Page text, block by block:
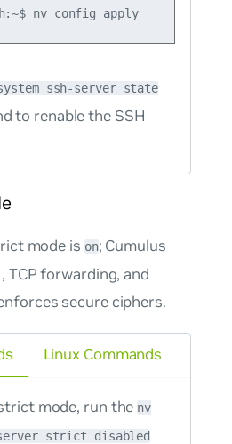
cumulus@switch:~$ nv config apply
ssh-server state
to renable the SSH
mode is on; Cumulus
TCP forwarding, and
secure ciphers.
mode, run the nv
strict disabled
Linux Commands